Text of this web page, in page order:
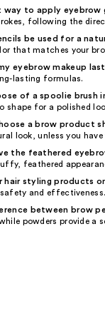
way to apply eyebrow
following the
be used for a
that matches your
eyebrow makeup
lasting formulas.
of a spoolie brush
shape for a polished
a brow product
look, unless you
the feathered
feathered
hair styling products
and effectiveness.
between brow
powders provide a